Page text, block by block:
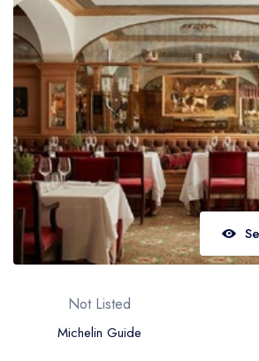
Best restaurants in Northern
View all best restaurant areas
Best gastropubs in the UK and
View all best gastropub areas
Best afternoon tea in the UK and
View all best afternoon tea areas
Best restaurants by cuisine
Not Listed
Michelin Guide